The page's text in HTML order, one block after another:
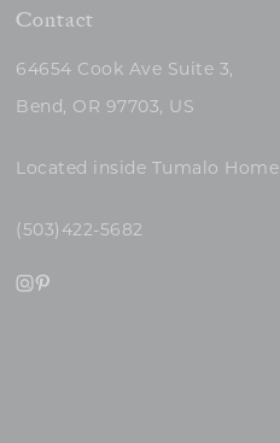
Contact
64654 Cook Ave Suite 3,
Bend, OR 97703, US
Located inside Tumalo Home
(503)422-5682